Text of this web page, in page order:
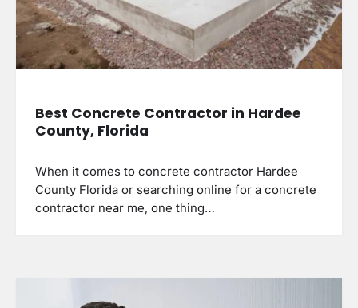
Best Concrete Contractor in Hardee
County, Florida
When it comes to concrete contractor Hardee
County Florida or searching online for a concrete
contractor near me, one thing…